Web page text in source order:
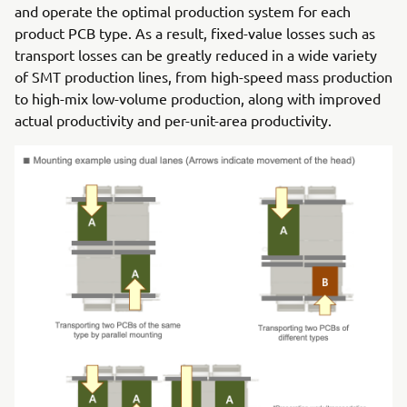
and operate the optimal production system for each
product PCB type. As a result, fixed-value losses such as
transport losses can be greatly reduced in a wide variety
of SMT production lines, from high-speed mass production
to high-mix low-volume production, along with improved
actual productivity and per-unit-area productivity.